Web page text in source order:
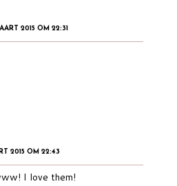
2015 OM 22:31
2015 OM 22:43
I love them!